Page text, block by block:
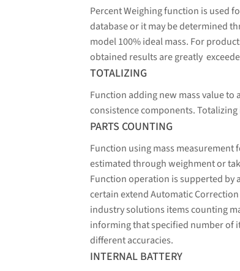
Percent Weighing function is used
database or it may be determined
model 100% ideal mass. For
obtained results are greatly
TOTALIZING
Function adding new mass value
consistence components.
PARTS COUNTING
Function using mass
estimated through weighment or
Function operation is supperted by
certain extend Automatic
industry solutions items counting
informing that specified number of
different accuracies.
INTERNAL BATTERY